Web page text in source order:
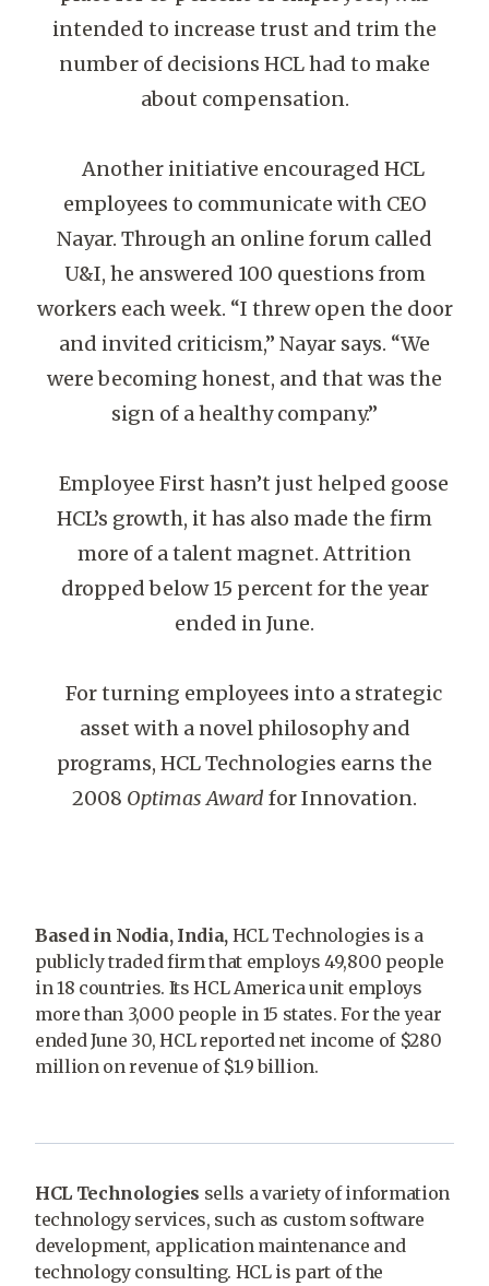
intended to increase trust and trim the
number of decisions HCL had to make
about compensation.
Another initiative encouraged HCL
employees to communicate with CEO
Nayar. Through an online forum called
U&I, he answered 100 questions from
workers each week. “I threw open the door
and invited criticism,” Nayar says. “We
were becoming honest, and that was the
sign of a healthy company.”
Employee First hasn’t just helped goose
HCL’s growth, it has also made the firm
more of a talent magnet. Attrition
dropped below 15 percent for the year
ended in June.
For turning employees into a strategic
asset with a novel philosophy and
programs, HCL Technologies earns the
2008 Optimas Award for Innovation.
Based in Nodia, India, HCL Technologies is a
publicly traded firm that employs 49,800 people
in 18 countries. Its HCL America unit employs
more than 3,000 people in 15 states. For the year
ended June 30, HCL reported net income of $280
million on revenue of $1.9 billion.
HCL Technologies sells a variety of information
technology services, such as custom software
development, application maintenance and
technology consulting. HCL is part of the